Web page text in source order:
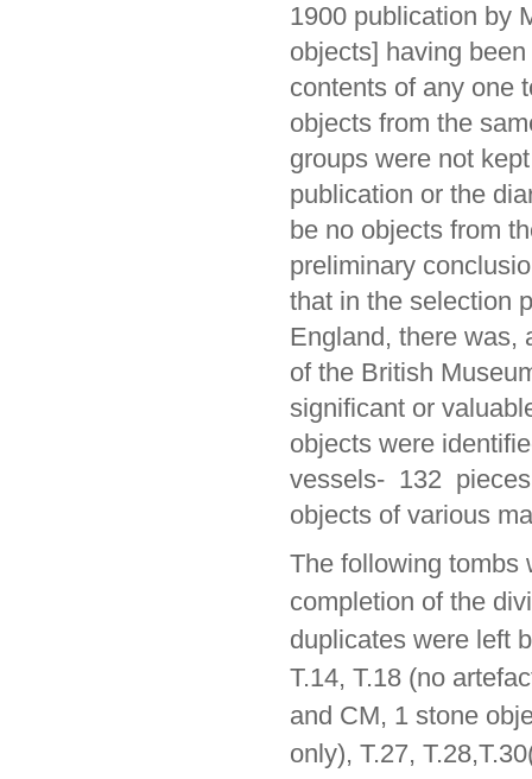
1900 publication by
objects] having
contents of any one
objects from the
groups were not
publication or the
be no objects from
preliminary
that in the selection
England, there was,
of the British
significant or
objects were
vessels- 132 pieces
objects of various
The following tombs
completion of the
duplicates were left
T.14, T.18 (no
and CM, 1 stone
only), T.27,